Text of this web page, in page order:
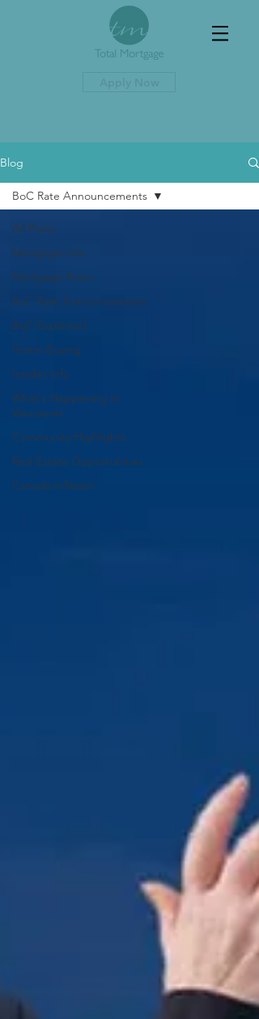
Blog
All Posts
Mortgage Info
Mortgage Rates
BoC Rate Announcements
BoC Explained
Home Buying
Insider Info
What's Happening in
Vancouver
Community Highlights
Real Estate Opportunities
Canada Inflation
BoC Rate Announcements